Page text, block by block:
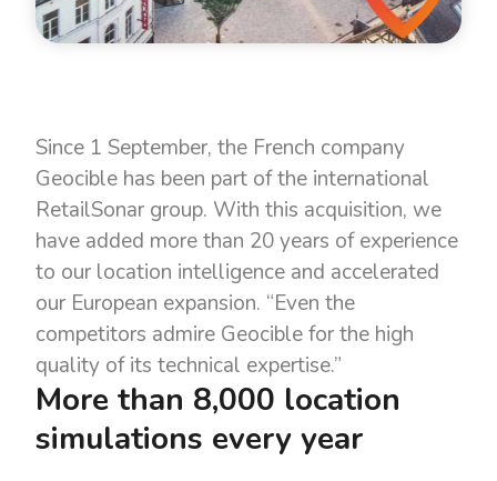
Since 1 September, the French company
Geocible has been part of the international
RetailSonar group. With this acquisition, we
have added more than 20 years of experience
to our location intelligence and accelerated
our European expansion. “Even the
competitors admire Geocible for the high
quality of its technical expertise.”
More than 8,000 location
simulations every year